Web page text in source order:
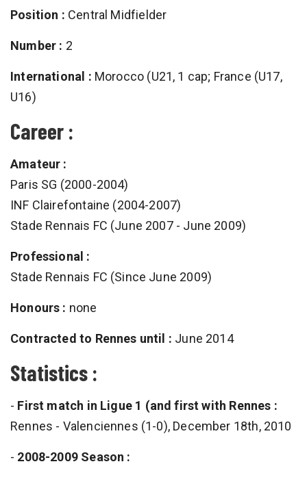
Position : Central Midfielder
Number : 2
International : Morocco (U21, 1 cap; France (U17,
U16)
Career :
Amateur :
Paris SG (2000-2004)
INF Clairefontaine (2004-2007)
Stade Rennais FC (June 2007 - June 2009)
Professional :
Stade Rennais FC (Since June 2009)
Honours : none
Contracted to Rennes until : June 2014
Statistics :
- First match in Ligue 1 (and first with Rennes :
Rennes - Valenciennes (1-0), December 18th, 2010
- 2008-2009 Season :